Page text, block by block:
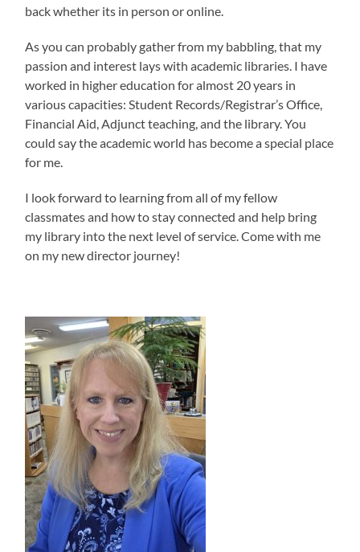
back whether its in person or online.
As you can probably gather from my babbling, that my
passion and interest lays with academic libraries. I have
worked in higher education for almost 20 years in
various capacities: Student Records/Registrar’s Office,
Financial Aid, Adjunct teaching, and the library. You
could say the academic world has become a special place
for me.
I look forward to learning from all of my fellow
classmates and how to stay connected and help bring
my library into the next level of service. Come with me
on my new director journey!